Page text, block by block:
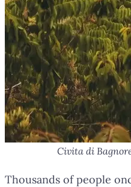
Civita di
Thousands of people